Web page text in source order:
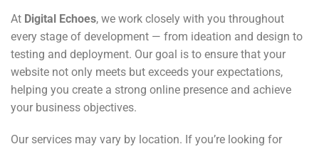
At Digital Echoes, we work closely with you throughout
every stage of development — from ideation and design to
testing and deployment. Our goal is to ensure that your
website not only meets but exceeds your expectations,
helping you create a strong online presence and achieve
your business objectives.
Our services may vary by location. If you’re looking for